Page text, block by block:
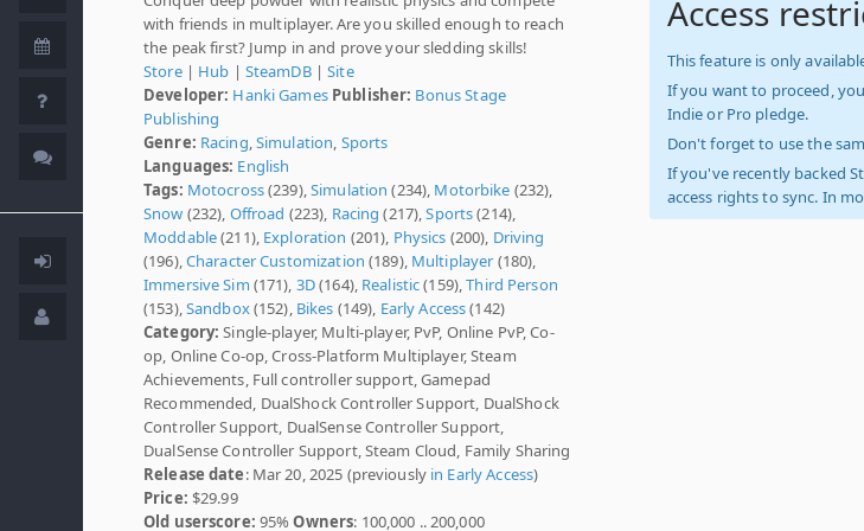
with friends in multiplayer. Are you skilled enough to reach
the peak first? Jump in and prove your sledding skills!
Store| Hub | SteamDB|Site
Developer: Hanki Games Publisher: Bonus Stage
Publishing
Genre: Racing Simulation Sports
Languages: English
Tags: Motocross(239),Simulation (234), Motorbike (232),
Snow (232), Offroad (223), Racing (217),Sports(214),
Moddable(211), Exploration (201), Physics (200), Driving
(196), Character Customization (189), Multiplayer (180),
Immersive Sim (171), 3D(164), Realistic(159),Third Person
(153), Sandbox(152), Bikes (149), Early Access(142)
Category: Single-player, Multi-player, PvP, Online PvP, Co-
op, Online Co-op, Cross-Platform Multiplayer, Steam
Achievements, Full controller support, Gamepad
Recommended, DualShock Controller Support, DualShock
Controller Support, DualSense Controller Support,
DualSense Controller Support, Steam Cloud, Family Sharing
Release date: Mar 20, 2025 (previously in Early Access)
Price: $29.99
Old userscore: 95%Owners: 100,000 .. 200,000
Access
This feature is only
If you want to proceed,
Indie or Pro pledge.
Don't forget to use the
If you've recently backed
access rights to sync. In